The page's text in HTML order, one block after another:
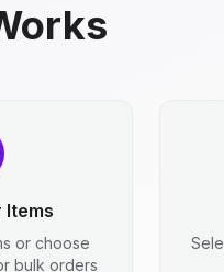
Items
or choose
bulk orders